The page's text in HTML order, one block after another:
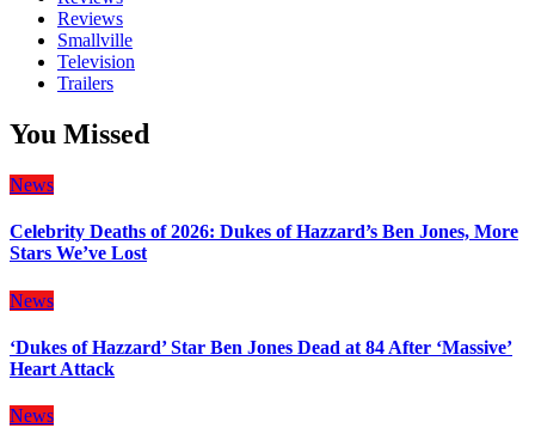
Reviews
Smallville
Television
Trailers
You Missed
News
Celebrity Deaths of 2026: Dukes of Hazzard’s Ben Jones, More
Stars We’ve Lost
News
‘Dukes of Hazzard’ Star Ben Jones Dead at 84 After ‘Massive’
Heart Attack
News